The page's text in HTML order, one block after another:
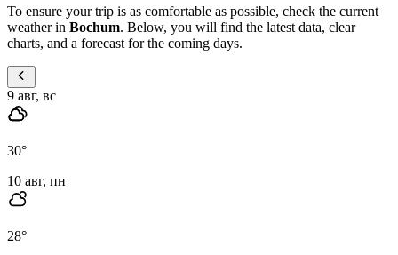
To ensure your trip is as comfortable as possible, check the current
weather in Bochum. Below, you will find the latest data, clear
charts, and a forecast for the coming days.
9 авг, вс
30°
10 авг, пн
28°